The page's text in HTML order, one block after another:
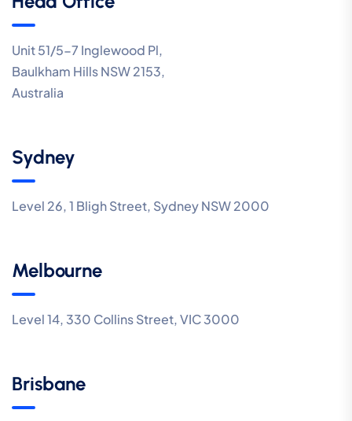
Unit 51/5-7 Inglewood Pl,
Baulkham Hills NSW 2153,
Australia
Sydney
Level 26, 1 Bligh Street, Sydney NSW 2000
Melbourne
Level 14, 330 Collins Street, VIC 3000
Brisbane